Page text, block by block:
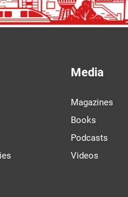
Media
Magazines
Books
Podcasts
Videos